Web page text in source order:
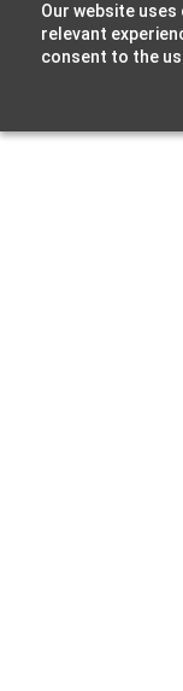
Our website
relevant
consent to the